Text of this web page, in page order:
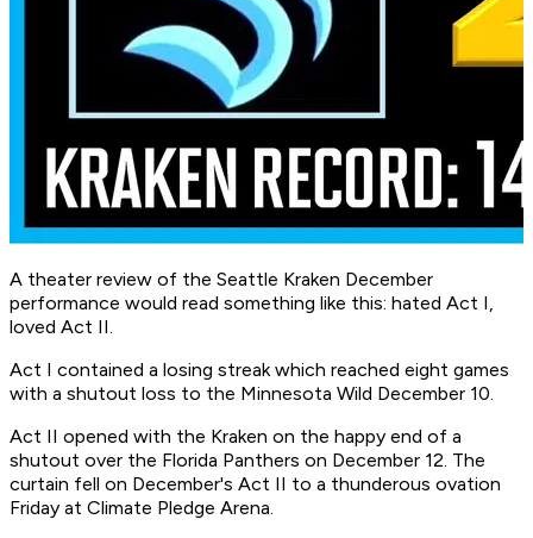
A theater review of the Seattle Kraken December
performance would read something like this: hated Act I,
loved Act II.
Act I contained a losing streak which reached eight games
with a shutout loss to the Minnesota Wild December 10.
Act II opened with the Kraken on the happy end of a
shutout over the Florida Panthers on December 12. The
curtain fell on December's Act II to a thunderous ovation
Friday at Climate Pledge Arena.